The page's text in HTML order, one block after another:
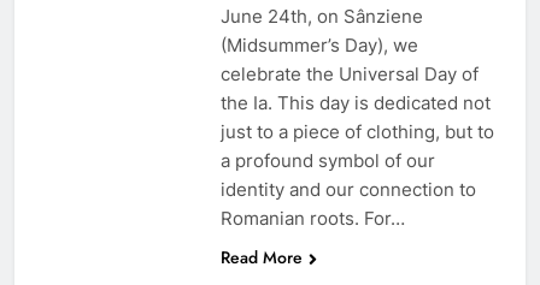
June 24th, on Sânziene
(Midsummer’s Day), we
celebrate the Universal Day of
the Ia. This day is dedicated not
just to a piece of clothing, but to
a profound symbol of our
identity and our connection to
Romanian roots. For…
Read More